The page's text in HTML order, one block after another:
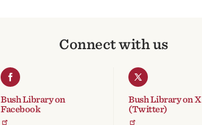
Connect with us
Bush Library on
Facebook
Bush Library on X
(Twitter)